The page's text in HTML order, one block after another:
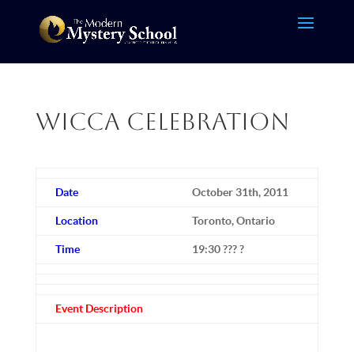
Wicca Celebration
Date October 31th, 2011
Location Toronto, Ontario
Time 19:30 ??? ?
Event Description